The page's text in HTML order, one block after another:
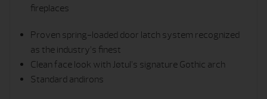
fireplaces
Proven spring-loaded door latch ­system recognized
as the industry’s finest
Clean face look with Jøtul’s signature Gothic arch
Standard andirons